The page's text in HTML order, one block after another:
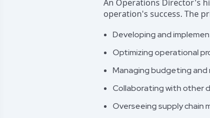
An Operations Director's
operation's success. The
Developing and
Optimizing operational
Managing budgeting and
Collaborating with other
Overseeing supply chain